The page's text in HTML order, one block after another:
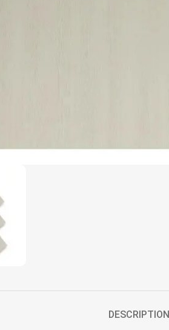
DESCRIPTION